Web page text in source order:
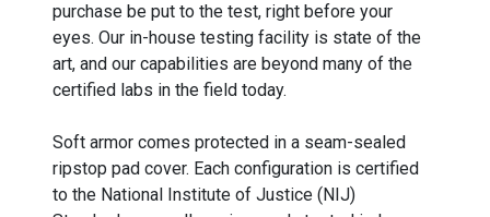
purchase be put to the test, right before your
eyes. Our in-house testing facility is state of the
art, and our capabilities are beyond many of the
certified labs in the field today.
Soft armor comes protected in a seam-sealed
ripstop pad cover. Each configuration is certified
to the National Institute of Justice (NIJ)